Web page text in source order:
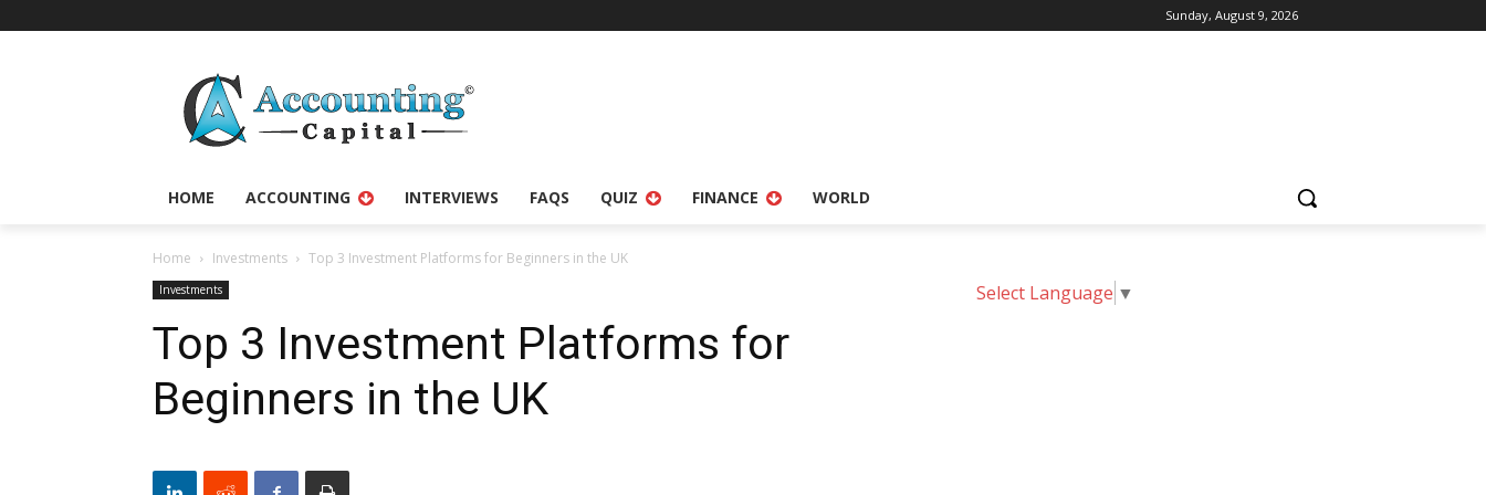
Sunday, August 9, 2026
HOME ACCOUNTING INTERVIEWS FAQS QUIZ FINANCE WORLD
Home Investments Top 3 Investment Platforms for Beginners in the UK
Investments
Top 3 Investment Platforms for
Beginners in the UK
Select Language ▼